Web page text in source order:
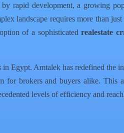
rapid development, a growing
landscape requires more than
of a sophisticatedrealestate
Egypt. Amtalek has redefined the
for brokers and buyers alike. This
levels of efficiency and